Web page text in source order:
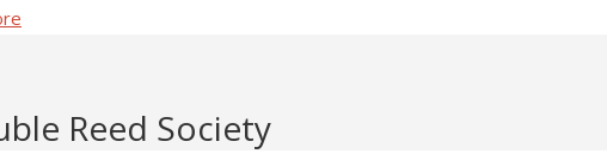
Reed Society